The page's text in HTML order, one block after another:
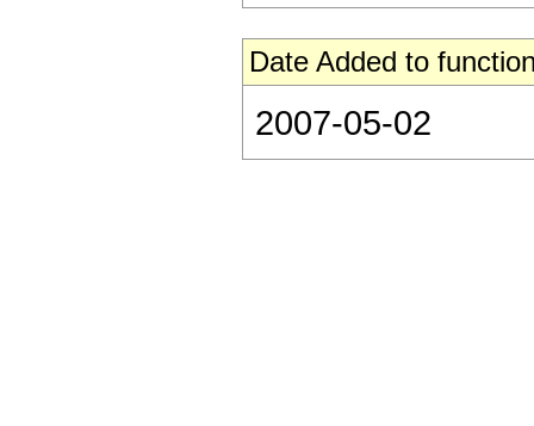
Date Added to
2007-05-02